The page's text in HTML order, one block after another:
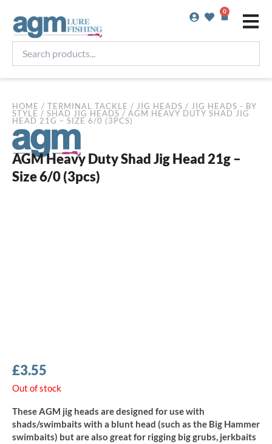
content
0
Basket
products...
HOME / TERMINAL TACKLE / JIG HEADS / JIG HEADS - BY
STYLE / SHAD JIG HEADS / AGM HEAVY DUTY SHAD JIG
HEAD 21G – SIZE 6/0 (3PCS)
AGM Heavy Duty Shad Jig Head 21g –
Size 6/0 (3pcs)
£3.55
Out of stock
These AGM jig heads are designed for use with
shads/swimbaits with a blunt head (such as the Big Hammer
swimbaits) but are also great for rigging big grubs, jerkbaits